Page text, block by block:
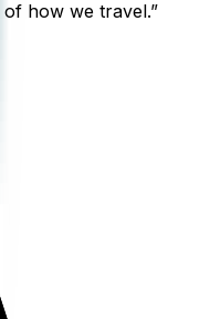
how we travel.”